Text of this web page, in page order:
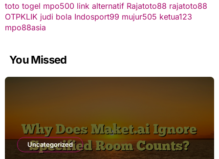
toto togel mpo500 link alternatif Rajatoto88 rajatoto88
OTPKLIK judi bola Indosport99 mujur505 ketua123
mpo88asia
You Missed
Uncategorized